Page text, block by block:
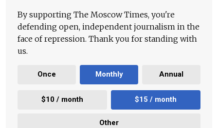
By supporting The Moscow Times, you're
defending open, independent journalism in the
face of repression. Thank you for standing with
us.
Once Monthly Annual
$10 / month $15 / month
Other